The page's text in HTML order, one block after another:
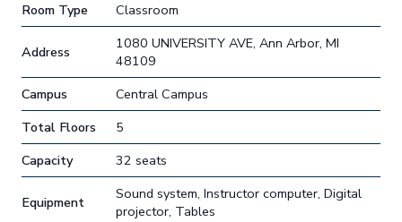
Room Type
Classroom
Address
1080 UNIVERSITY AVE, Ann Arbor, MI
48109
Campus
Central Campus
Total Floors
5
Capacity
32 seats
Equipment
Sound system, Instructor computer, Digital
projector, Tables